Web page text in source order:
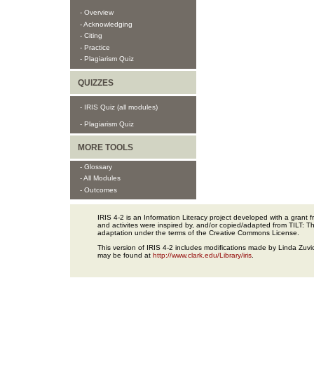
- Overview
- Acknowledging
- Citing
- Practice
- Plagiarism Quiz
QUIZZES
- IRIS Quiz (all modules)
- Plagiarism Quiz
MORE TOOLS
- Glossary
- All Modules
- Outcomes
IRIS 4-2 is an Information Literacy project developed with a
and activites were inspired by, and/or copied/adapted from TILT:
adaptation under the terms of the Creative Commons License.
This version of IRIS 4-2 includes modifications made by Linda
may be found at http://www.clark.edu/Library/iris